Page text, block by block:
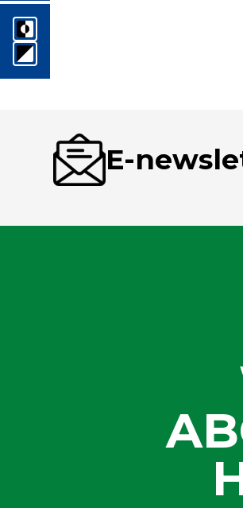
E-